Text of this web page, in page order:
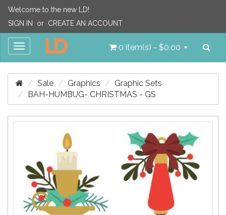
Welcome to the new LD!
SIGN IN
or CREATE AN ACCOUNT
Toggle
0 item(s) - $0.00
Sale Graphics
Graphic Sets
BAH-HUMBUG- CHRISTMAS - GS